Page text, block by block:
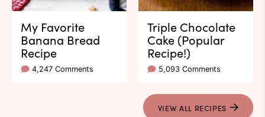
My Favorite
Banana Bread
Recipe
4,247 Comments
Triple Chocolate
Cake (Popular
Recipe!)
5,093 Comments
VIEW ALL RECIPES